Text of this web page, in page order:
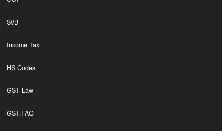
SVB
Income Tax
HS Codes
GST Law
GST,FAQ